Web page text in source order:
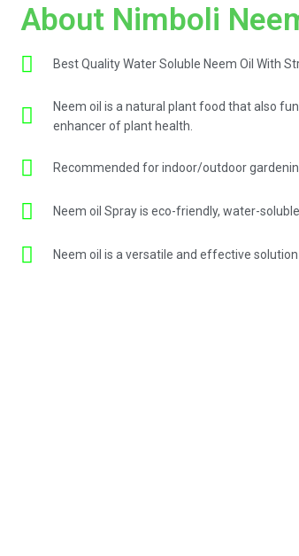
About Nimboli
Best Quality Water Soluble Neem Oil With
Neem oil is a natural plant food that also
enhancer of plant health.
Recommended for indoor/outdoor
Neem oil Spray is eco-friendly, water-
Neem oil is a versatile and effective